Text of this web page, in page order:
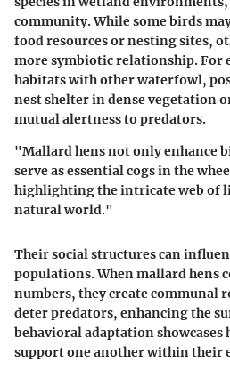
community. While some birds
food resources or nesting sites,
more symbiotic relationship. For
habitats with other waterfowl,
nest shelter in dense vegetation
mutual alertness to predators.
"Mallard hens not only enhance
serve as essential cogs in the
highlighting the intricate web of
natural world."
Their social structures can
populations. When mallard hens
numbers, they create communal
deter predators, enhancing the
behavioral adaptation showcases
support one another within their